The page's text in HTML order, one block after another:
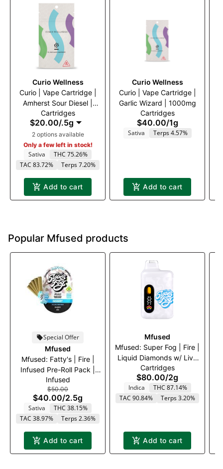
Curio Wellness
Curio | Vape Cartridge |
Amherst Sour Diesel |
500mg
Cartridges
$20.00/.5g
2 options available
Only a few left in stock!
Sativa
THC 75.26%
TAC 83.72%
Terps 7.20%
Add to cart
Curio Wellness
Curio | Vape Cartridge |
Garlic Wizard | 1000mg
Cartridges
$40.00/1g
Sativa Terps 4.57%
Add to cart
Popular Mfused products
Special Offer
Mfused
Mfused: Fatty's | Fire |
Infused Pre-Roll Pack |
Blue Dream | 5 x .5g
Infused
$50.00
$40.00/2.5g
Sativa
THC 38.15%
TAC 38.97%
Terps 2.36%
Add to cart
Mfused
Mfused: Super Fog | Fire |
Liquid Diamonds w/ Live
Resin Terps Disposable
Vape | Granddaddy
Purple | 2000mg
Cartridges
$80.00/2g
Indica
THC 87.14%
TAC 90.84%
Terps 3.20%
Add to cart